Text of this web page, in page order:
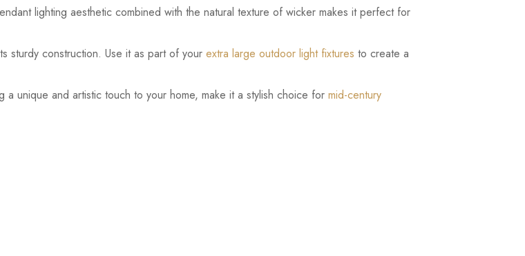
lighting aesthetic combined with the natural texture of wicker makes it perfect for
sturdy construction. Use it as part of your extra large outdoor light fixtures to create a
unique and artistic touch to your home, make it a stylish choice for mid-century